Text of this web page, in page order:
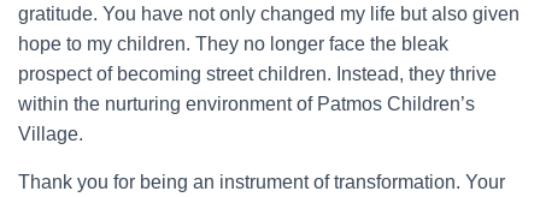
gratitude. You have not only changed my life but also given
hope to my children. They no longer face the bleak
prospect of becoming street children. Instead, they thrive
within the nurturing environment of Patmos Children’s
Village.
Thank you for being an instrument of transformation. Your